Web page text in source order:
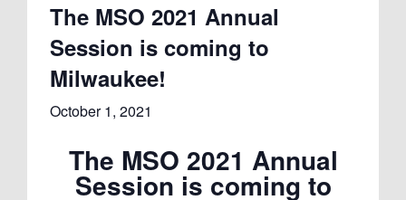
The MSO 2021 Annual
Session is coming to
Milwaukee!
October 1, 2021
The MSO 2021 Annual
Session is coming to